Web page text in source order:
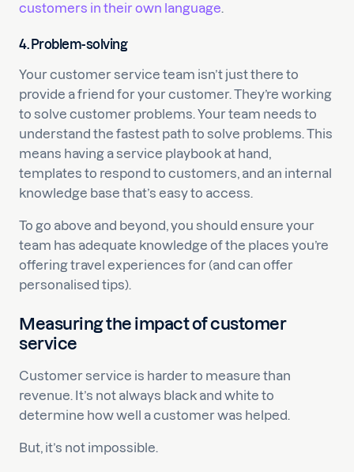
customers in their own language.
4. Problem-solving
Your customer service team isn’t just there to
provide a friend for your customer. They’re working
to solve customer problems. Your team needs to
understand the fastest path to solve problems. This
means having a service playbook at hand,
templates to respond to customers, and an internal
knowledge base that’s easy to access.
To go above and beyond, you should ensure your
team has adequate knowledge of the places you’re
offering travel experiences for (and can offer
personalised tips).
Measuring the impact of customer
service
Customer service is harder to measure than
revenue. It’s not always black and white to
determine how well a customer was helped.
But, it’s not impossible.